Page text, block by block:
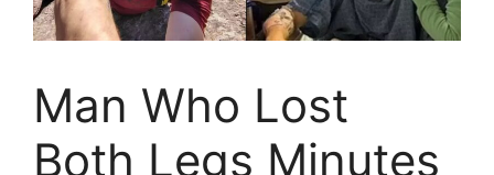
Man Who Lost
Both Legs Minutes